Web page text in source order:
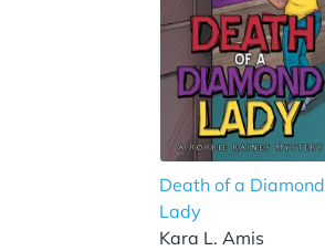
Death of a Diamond
Lady
Kara L. Amis